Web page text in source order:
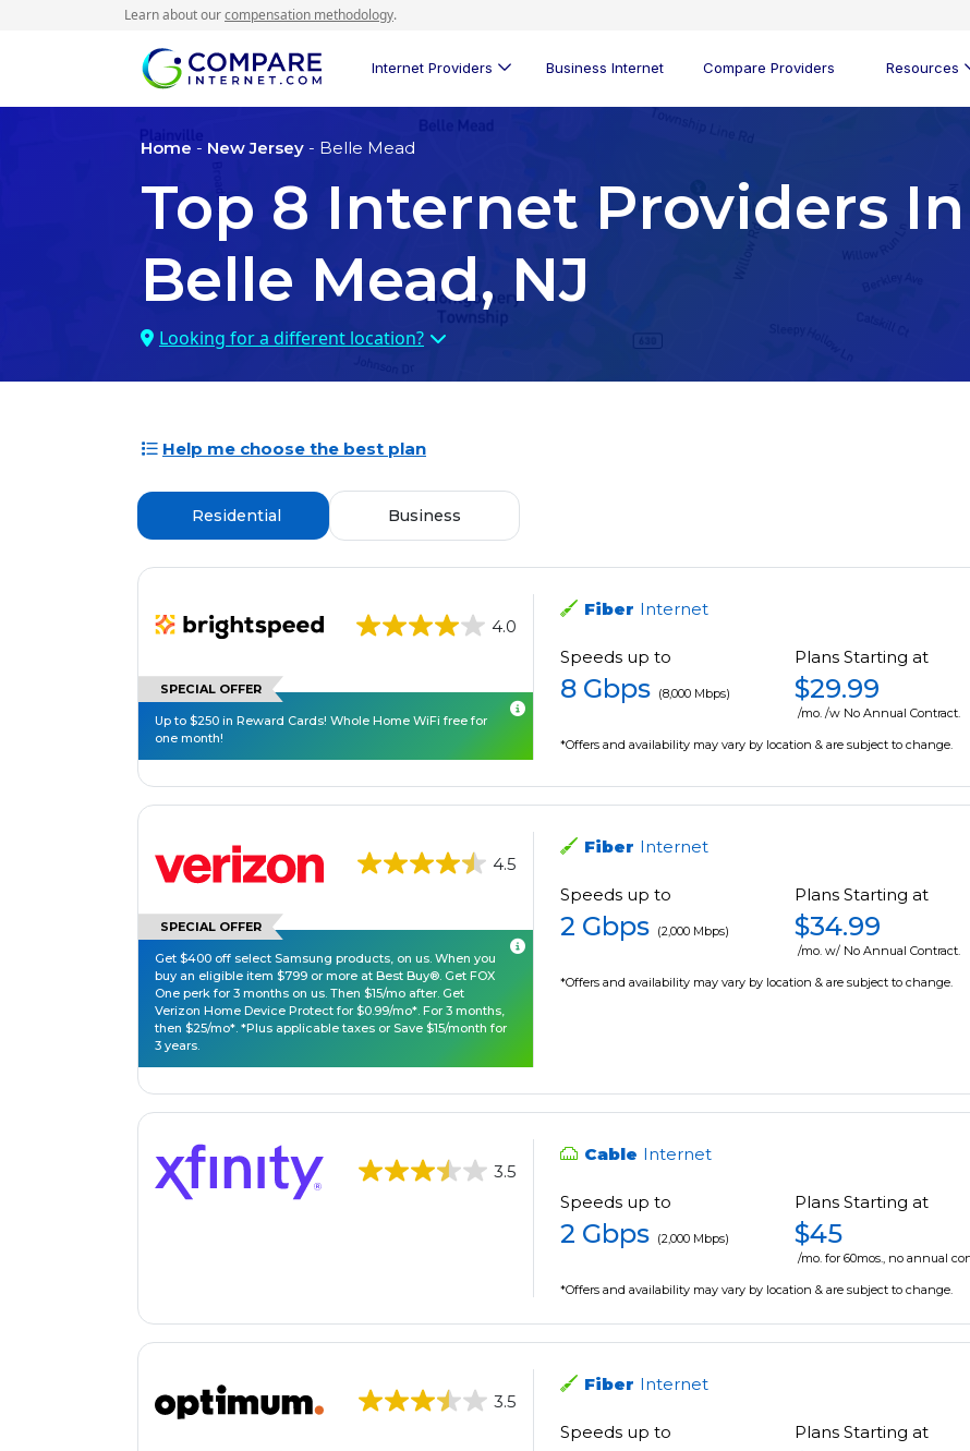
Learn about ourcompensation methodology.
Internet Providers Business Internet Compare Providers Resources
Home - New Jersey - Belle Mead
Top 8 Internet Providers In
Belle Mead, NJ
Looking for a different location?
Help me choose the best plan
Residential Business
4.0
SPECIAL OFFER
Up to $250 in Reward Cards! Whole Home WiFi free for
one month!
Fiber Internet
Speeds up to
8 Gbps (8,000 Mbps)
Plans Starting at
$29.99
/mo. /w No Annual Contract.
*Offers and availability may vary by location & are subject to change.
4.5
SPECIAL OFFER
Get $400 off select Samsung products, on us. When you
buy an eligible item $799 or more at Best Buy®. Get FOX
One perk for 3 months on us. Then $15/mo after. Get
Verizon Home Device Protect for $0.99/mo*. For 3 months,
then $25/mo*. *Plus applicable taxes or Save $15/month for
3 years.
Fiber Internet
Speeds up to
2 Gbps (2,000 Mbps)
Plans Starting at
$34.99
/mo. w/ No Annual Contract.
*Offers and availability may vary by location & are subject to change.
3.5
Cable Internet
Speeds up to
2 Gbps (2,000 Mbps)
Plans Starting at
$45
/mo. for 60mos., no annual
*Offers and availability may vary by location & are subject to change.
3.5
Fiber Internet
Speeds up to Plans Starting at